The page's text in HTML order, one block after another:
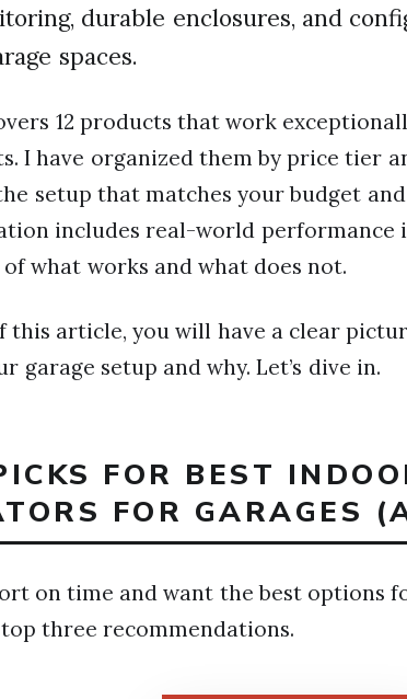
durable enclosures, and
spaces.
12 products that work
I have organized them by price tier
setup that matches your budget
includes real-world performance
of what works and what does not.
this article, you will have a clear
garage setup and why. Let’s dive in.
FOR BEST
FOR GARAGES
on time and want the best options
three recommendations.